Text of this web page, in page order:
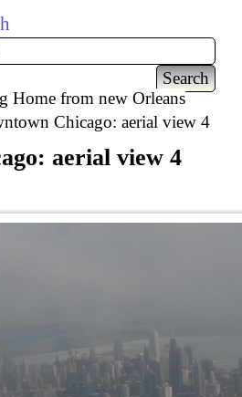
Home from new Orleans
Chicago: aerial view 4
aerial view 4